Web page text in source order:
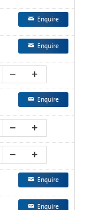
Enquire
Enquire
Enquire
Enquire
Enquire